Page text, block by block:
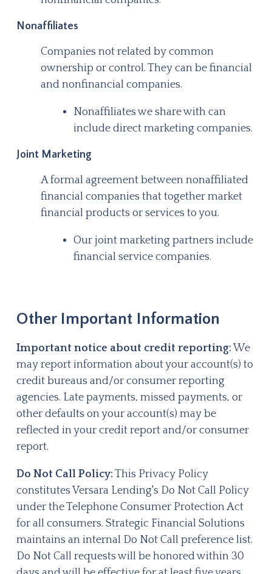
Nonaffiliates
Companies not related by common
ownership or control. They can be financial
and nonfinancial companies.
Nonaffiliates we share with can
include direct marketing companies.
Joint Marketing
A formal agreement between nonaffiliated
financial companies that together market
financial products or services to you.
Our joint marketing partners include
financial service companies.
Other Important Information
Important notice about credit reporting: We
may report information about your account(s) to
credit bureaus and/or consumer reporting
agencies. Late payments, missed payments, or
other defaults on your account(s) may be
reflected in your credit report and/or consumer
report.
Do Not Call Policy: This Privacy Policy
constitutes Versara Lending's Do Not Call Policy
under the Telephone Consumer Protection Act
for all consumers. Strategic Financial Solutions
maintains an internal Do Not Call preference list.
Do Not Call requests will be honored within 30